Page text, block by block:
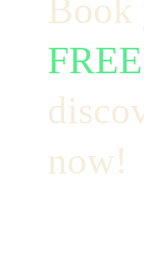
Book
FREE
now!